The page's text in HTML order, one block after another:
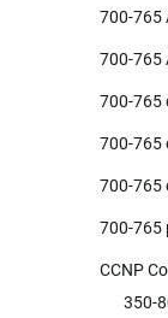
700-765
700-765
700-765
700-765
700-765
700-765
CCNP
350-